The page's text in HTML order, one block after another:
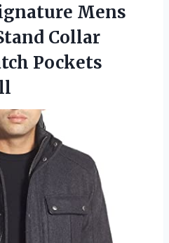
Mens
Collar
Pockets